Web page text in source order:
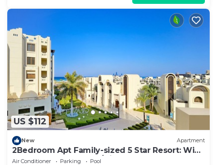
US $112
New Apartment
2Bedroom Apt Family-sized 5 Star Resort: WiFi,
Pool & Beach. Snorkel/Dive Heaven
Air Conditioner Parking
Pool